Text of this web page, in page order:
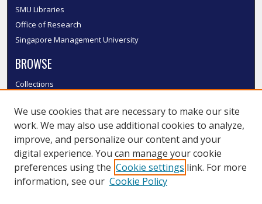
SMU Libraries
Office of Research
Singapore Management University
BROWSE
Collections
Authors
SMU Authors
SMU Research Areas
LINKS
We use cookies that are necessary to make our site
work. We may also use additional cookies to analyze,
improve, and personalize our content and your
digital experience. You can manage your cookie
preferences using the Cookie settings link. For more
information, see our Cookie Policy